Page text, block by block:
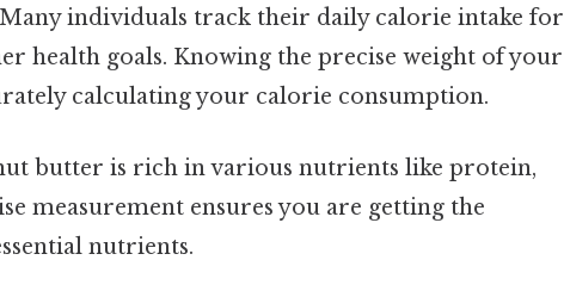
Many individuals track their daily calorie intake for
health goals. Knowing the precise weight of your
calculating your calorie consumption.
butter is rich in various nutrients like protein,
measurement ensures you are getting the
nutrients.